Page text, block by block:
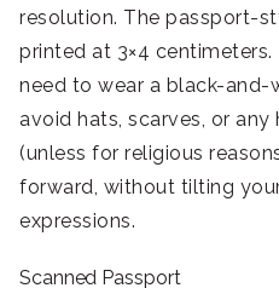
resolution. The passport-
printed at 3×4 centimeters.
need to wear a black-and-
avoid hats, scarves, or
(unless for religious
forward, without tilting
expressions.
Scanned Passport